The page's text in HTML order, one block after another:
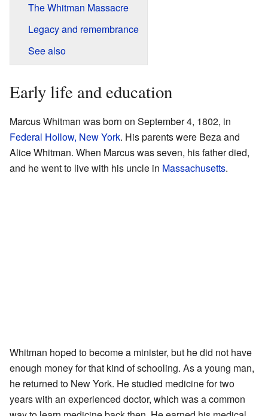
The Whitman Massacre
Legacy and remembrance
See also
Early life and education
Marcus Whitman was born on September 4, 1802, in
Federal Hollow, New York. His parents were Beza and
Alice Whitman. When Marcus was seven, his father died,
and he went to live with his uncle in Massachusetts.
Whitman hoped to become a minister, but he did not have
enough money for that kind of schooling. As a young man,
he returned to New York. He studied medicine for two
years with an experienced doctor, which was a common